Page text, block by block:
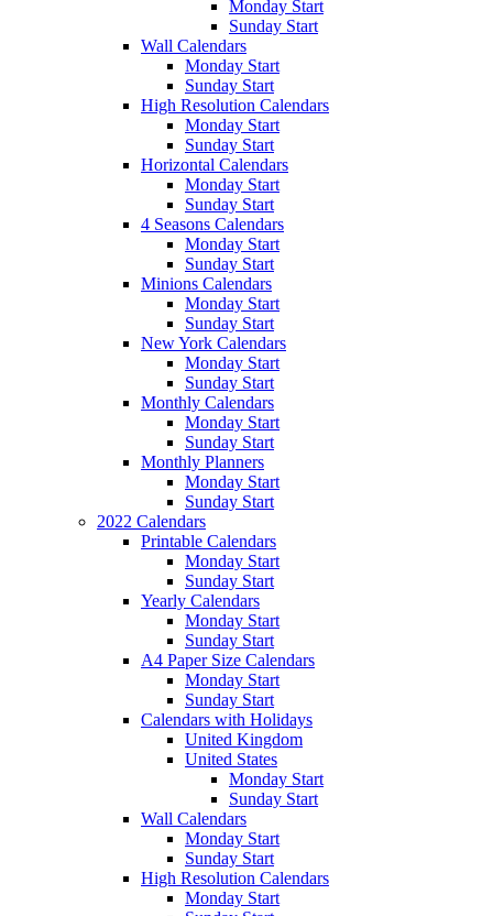
Monday Start
Sunday Start
Wall Calendars
Monday Start
Sunday Start
High Resolution Calendars
Monday Start
Sunday Start
Horizontal Calendars
Monday Start
Sunday Start
4 Seasons Calendars
Monday Start
Sunday Start
Minions Calendars
Monday Start
Sunday Start
New York Calendars
Monday Start
Sunday Start
Monthly Calendars
Monday Start
Sunday Start
Monthly Planners
Monday Start
Sunday Start
2022 Calendars
Printable Calendars
Monday Start
Sunday Start
Yearly Calendars
Monday Start
Sunday Start
A4 Paper Size Calendars
Monday Start
Sunday Start
Calendars with Holidays
United Kingdom
United States
Monday Start
Sunday Start
Wall Calendars
Monday Start
Sunday Start
High Resolution Calendars
Monday Start